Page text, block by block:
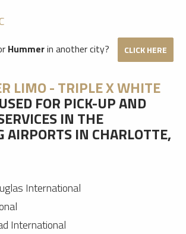
Hummerin another city? CLICK HERE
LIMO - TRIPLE X WHITE
FOR PICK-UP AND
IN THE
AIRPORTS IN CHARLOTTE,
International
International